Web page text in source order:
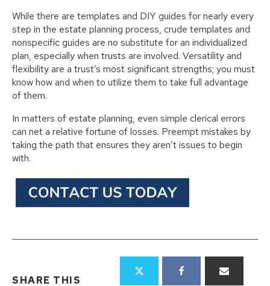
While there are templates and DIY guides for nearly every
step in the estate planning process, crude templates and
nonspecific guides are no substitute for an individualized
plan, especially when trusts are involved. Versatility and
flexibility are a trust’s most significant strengths; you must
know how and when to utilize them to take full advantage
of them.
In matters of estate planning, even simple clerical errors
can net a relative fortune of losses. Preempt mistakes by
taking the path that ensures they aren’t issues to begin
with.
SHARE THIS